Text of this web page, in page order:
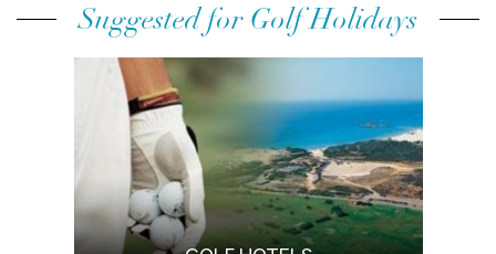
Suggested for Golf Holidays